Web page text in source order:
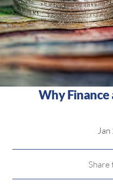
Why Finance
Share